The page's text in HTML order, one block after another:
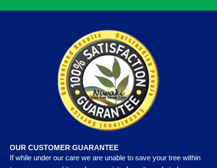
OUR CUSTOMER GUARANTEE
If while under our care we are unable to save your tree within